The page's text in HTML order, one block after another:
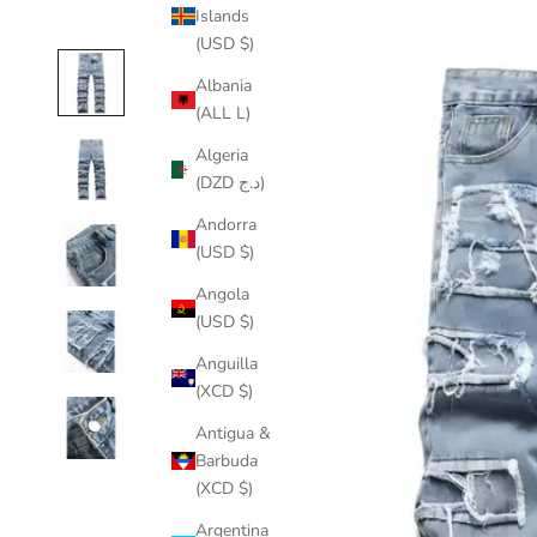
Islands
(USD $)
Albania
(ALL L)
Algeria
(DZD د.ج)
Andorra
(USD $)
Angola
(USD $)
Anguilla
(XCD $)
Antigua &
Barbuda
(XCD $)
Argentina